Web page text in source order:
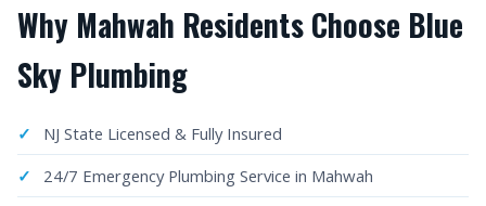
Why Mahwah Residents Choose Blue
Sky Plumbing
NJ State Licensed & Fully Insured
24/7 Emergency Plumbing Service in Mahwah